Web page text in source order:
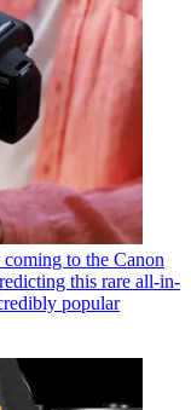
to the Canon
this rare all-in-
popular